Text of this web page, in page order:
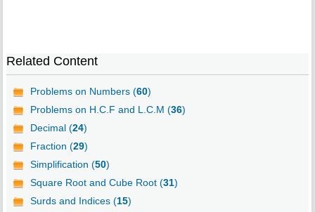
Related Content
Problems on Numbers (60)
Problems on H.C.F and L.C.M (36)
Decimal (24)
Fraction (29)
Simplification (50)
Square Root and Cube Root (31)
Surds and Indices (15)